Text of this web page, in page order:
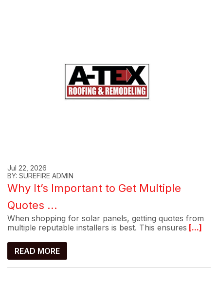
Jul 22, 2026
BY: SUREFIRE ADMIN
Why It’s Important to Get Multiple
Quotes ...
When shopping for solar panels, getting quotes from
multiple reputable installers is best. This ensures [...]
READ MORE